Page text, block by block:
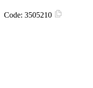
Code: 3505210